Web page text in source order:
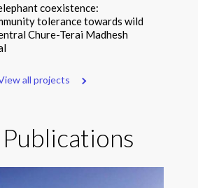
coexistence:
tolerance towards wild
Chure-Terai Madhesh
all projects